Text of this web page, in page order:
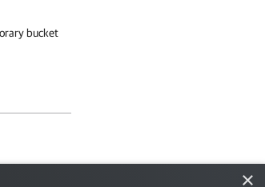
bucket
×